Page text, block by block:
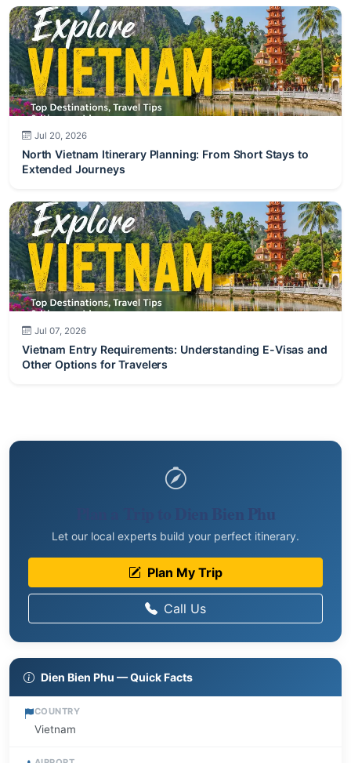
Jul 20, 2026
North Vietnam Itinerary Planning: From Short Stays to
Extended Journeys
Jul 07, 2026
Vietnam Entry Requirements: Understanding E-Visas and
Other Options for Travelers
Let our local experts build your perfect itinerary.
Plan My Trip
Call Us
Dien Bien Phu — Quick Facts
COUNTRY
Vietnam